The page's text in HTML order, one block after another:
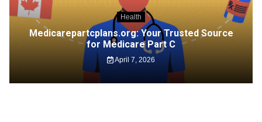
Health
Medicarepartcplans.org: Your Trusted Source
for Medicare Part C
April 7, 2026